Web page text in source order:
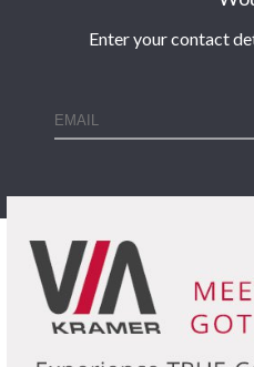
Enter your contact